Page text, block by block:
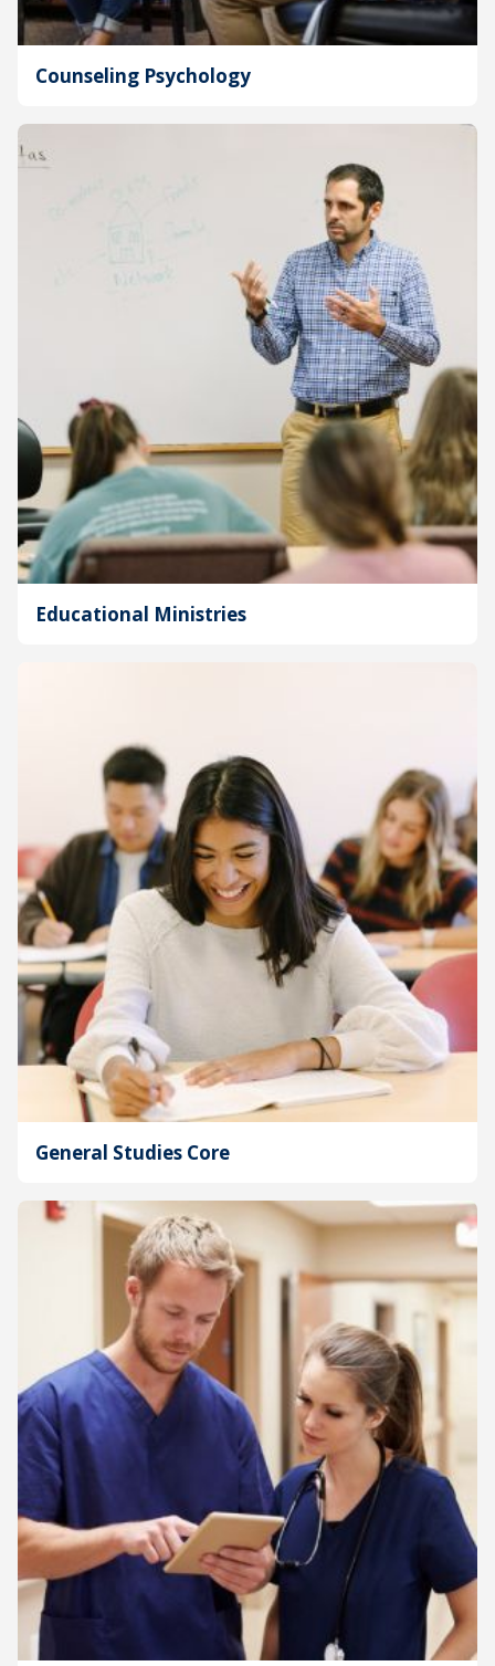
Counseling Psychology
Educational Ministries
General Studies Core